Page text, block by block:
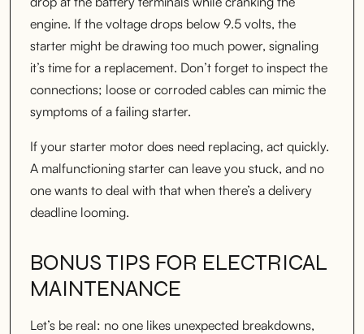
engine. If the voltage drops below 9.5 volts, the
starter might be drawing too much power, signaling
it’s time for a replacement. Don’t forget to inspect the
connections; loose or corroded cables can mimic the
symptoms of a failing starter.
If your starter motor does need replacing, act quickly.
A malfunctioning starter can leave you stuck, and no
one wants to deal with that when there’s a delivery
deadline looming.
BONUS TIPS FOR ELECTRICAL
MAINTENANCE
Let’s be real: no one likes unexpected breakdowns,